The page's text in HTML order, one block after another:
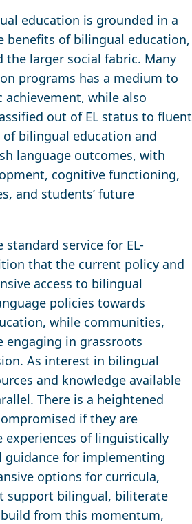
education is grounded in a
benefits of bilingual education,
larger social fabric. Many
programs has a medium to
achievement, while also
out of EL status to fluent
bilingual education and
language outcomes, with
cognitive functioning,
and students’ future
service for EL-
that the current policy and
access to bilingual
policies towards
while communities,
engaging in grassroots
As interest in bilingual
and knowledge available
There is a heightened
if they are
of linguistically
for implementing
options for curricula,
support bilingual, biliterate
from this momentum,